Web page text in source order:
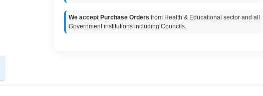
We accept Purchase Orders from Health & Educational sector and all
Government institutions including Councils.